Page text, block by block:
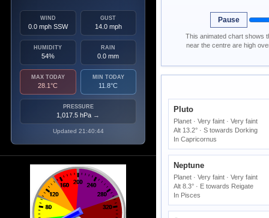
WIND
0.0 mph SSW
GUST
14.0 mph
HUMIDITY
54%
RAIN
0.0 mm
MAX TODAY
28.1°C
MIN TODAY
11.8°C
PRESSURE
1,017.5 hPa →
Updated 21:40:44
Pause
This animated chart shows
near the centre are high
Pluto
Planet · Very faint · Very faint
Alt 13.2° · S towards Dorking
In Capricornus
Neptune
Planet · Very faint · Very faint
Alt 8.3° · E towards Reigate
In Pisces